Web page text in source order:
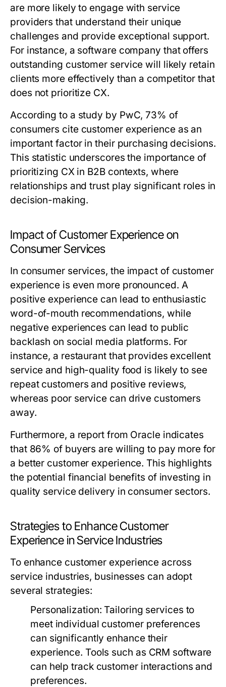
are more likely to engage with service
providers that understand their unique
challenges and provide exceptional support.
For instance, a software company that offers
outstanding customer service will likely retain
clients more effectively than a competitor that
does not prioritize CX.
According to a study by PwC, 73% of
consumers cite customer experience as an
important factor in their purchasing decisions.
This statistic underscores the importance of
prioritizing CX in B2B contexts, where
relationships and trust play significant roles in
decision-making.
Impact of Customer Experience on
Consumer Services
In consumer services, the impact of customer
experience is even more pronounced. A
positive experience can lead to enthusiastic
word-of-mouth recommendations, while
negative experiences can lead to public
backlash on social media platforms. For
instance, a restaurant that provides excellent
service and high-quality food is likely to see
repeat customers and positive reviews,
whereas poor service can drive customers
away.
Furthermore, a report from Oracle indicates
that 86% of buyers are willing to pay more for
a better customer experience. This highlights
the potential financial benefits of investing in
quality service delivery in consumer sectors.
Strategies to Enhance Customer
Experience in Service Industries
To enhance customer experience across
service industries, businesses can adopt
several strategies:
Personalization: Tailoring services to
meet individual customer preferences
can significantly enhance their
experience. Tools such as CRM software
can help track customer interactions and
preferences.